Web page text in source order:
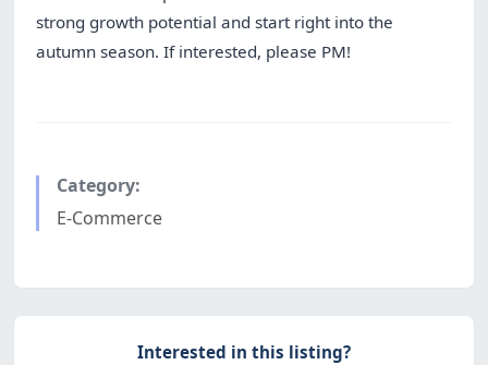
strong growth potential and start right into the
autumn season. If interested, please PM!
Category:
E-Commerce
Interested in this listing?